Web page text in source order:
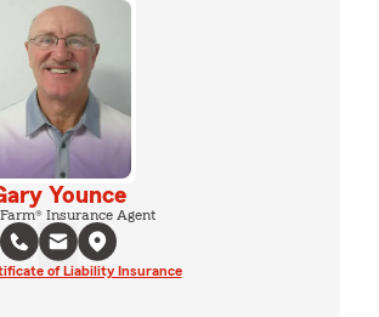
Younce
Insurance Agent
of Liability Insurance